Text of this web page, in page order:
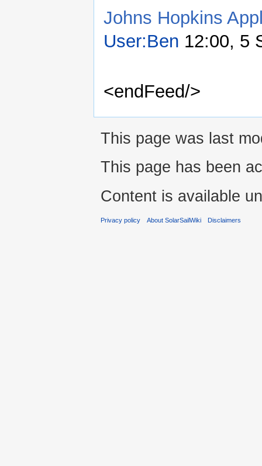
Johns Hopkins
User:Ben 12:00, 5
<endFeed/>
This page was last
This page has been
Content is available
Privacy policy About SolarSailWiki Disclaimers